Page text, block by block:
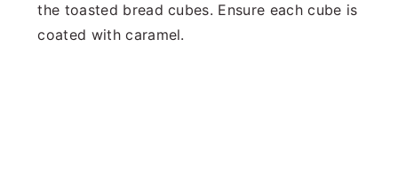
the toasted bread cubes. Ensure each cube is
coated with caramel.